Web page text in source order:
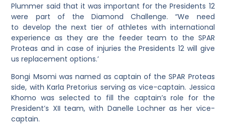
Plummer said that it was important for the Presidents 12
were part of the Diamond Challenge. “We need
to develop the next tier of athletes with international
experience as they are the feeder team to the SPAR
Proteas and in case of injuries the Presidents 12 will give
us replacement options.’
Bongi Msomi was named as captain of the SPAR Proteas
side, with Karla Pretorius serving as vice-captain. Jessica
Khomo was selected to fill the captain’s role for the
President’s XII team, with Danelle Lochner as her vice-
captain.